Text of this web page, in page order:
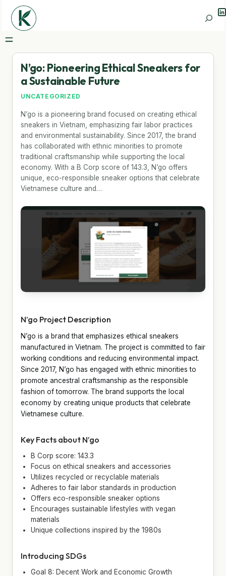
Search
N’go: Pioneering Ethical Sneakers for
a Sustainable Future
UNCATEGORIZED
N’go is a pioneering brand focused on creating ethical
sneakers in Vietnam, emphasizing fair labor practices
and environmental sustainability. Since 2017, the brand
has collaborated with ethnic minorities to promote
traditional craftsmanship while supporting the local
economy. With a B Corp score of 143.3, N’go offers
unique, eco-responsible sneaker options that celebrate
Vietnamese culture and…
N’go Project Description
N’go is a brand that emphasizes ethical sneakers
manufactured in Vietnam. The project is committed to fair
working conditions and reducing environmental impact.
Since 2017, N’go has engaged with ethnic minorities to
promote ancestral craftsmanship as the responsible
fashion of tomorrow. The brand supports the local
economy by creating unique products that celebrate
Vietnamese culture.
Key Facts about N’go
B Corp score: 143.3
Focus on ethical sneakers and accessories
Utilizes recycled or recyclable materials
Adheres to fair labor standards in production
Offers eco-responsible sneaker options
Encourages sustainable lifestyles with vegan
materials
Unique collections inspired by the 1980s
Introducing SDGs
Goal 8: Decent Work and Economic Growth